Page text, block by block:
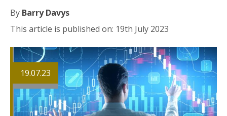
By Barry Davys
This article is published on: 19th July 2023
19.07.23